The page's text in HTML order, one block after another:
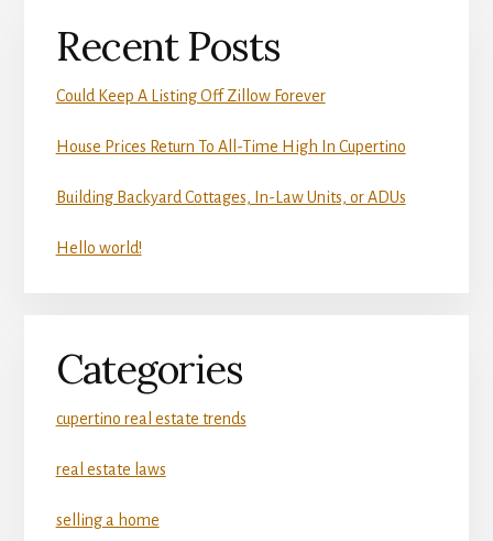
Recent Posts
Could Keep A Listing Off Zillow Forever
House Prices Return To All-Time High In Cupertino
Building Backyard Cottages, In-Law Units, or ADUs
Hello world!
Categories
cupertino real estate trends
real estate laws
selling a home